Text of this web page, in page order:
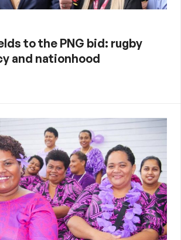
to the PNG bid: rugby
and nationhood